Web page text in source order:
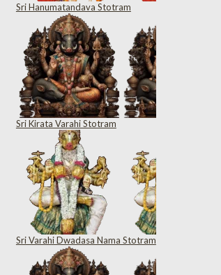
Sri Hanumatandava Stotram
Sri Kirata Varahi Stotram
Sri Varahi Dwadasa Nama Stotram